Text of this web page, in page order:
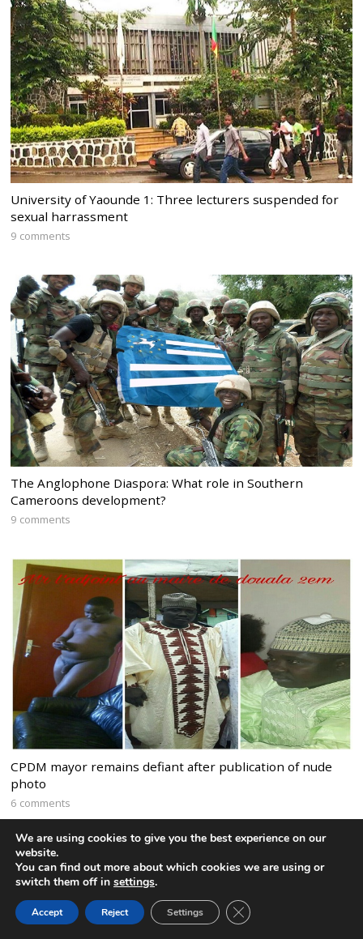
University of Yaounde 1: Three lecturers suspended for
sexual harrassment
9 comments
The Anglophone Diaspora: What role in Southern
Cameroons development?
9 comments
CPDM mayor remains defiant after publication of nude
photo
6 comments
We are using cookies to give you the best experience on our
website.
You can find out more about which cookies we are using or
switch them off in settings.
Accept Reject Settings CLOSE GDPR